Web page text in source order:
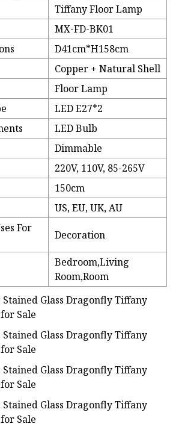
Tiffany Floor Lamp
MX-FD-BK01
D41cm*H158cm
Copper + Natural Shell
Floor Lamp
LED E27*2
LED Bulb
Dimmable
220V, 110V, 85-265V
150cm
US, EU, UK, AU
For
Decoration
Bedroom,Living
Room,Room